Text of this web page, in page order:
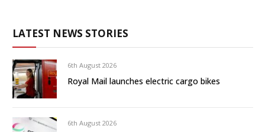
LATEST NEWS STORIES
6th August 2026
Royal Mail launches electric cargo bikes
6th August 2026